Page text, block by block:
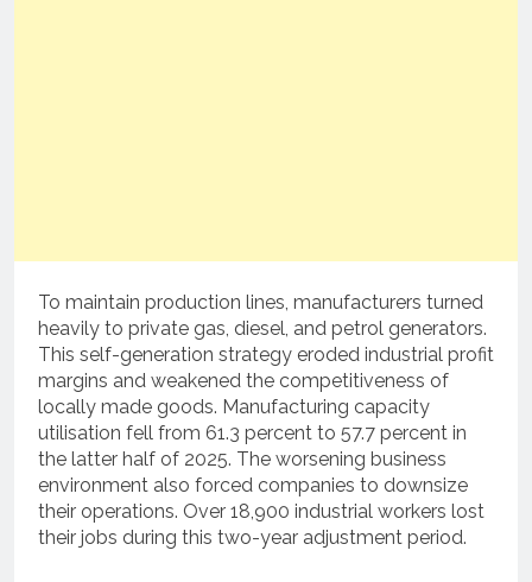
To maintain production lines, manufacturers turned
heavily to private gas, diesel, and petrol generators.
This self-generation strategy eroded industrial profit
margins and weakened the competitiveness of
locally made goods. Manufacturing capacity
utilisation fell from 61.3 percent to 57.7 percent in
the latter half of 2025. The worsening business
environment also forced companies to downsize
their operations. Over 18,900 industrial workers lost
their jobs during this two-year adjustment period.